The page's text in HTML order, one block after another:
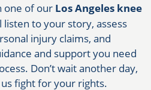
one of our Los Angeles knee
listen to your story, assess
injury claims, and
and support you need
Don’t wait another day,
fight for your rights.